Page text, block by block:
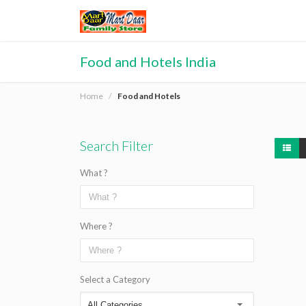
Food and Hotels India
Home Food and Hotels
Search Filter
What ?
Where ?
Select a Category